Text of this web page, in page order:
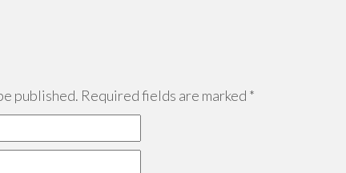
published. Required fields are marked *